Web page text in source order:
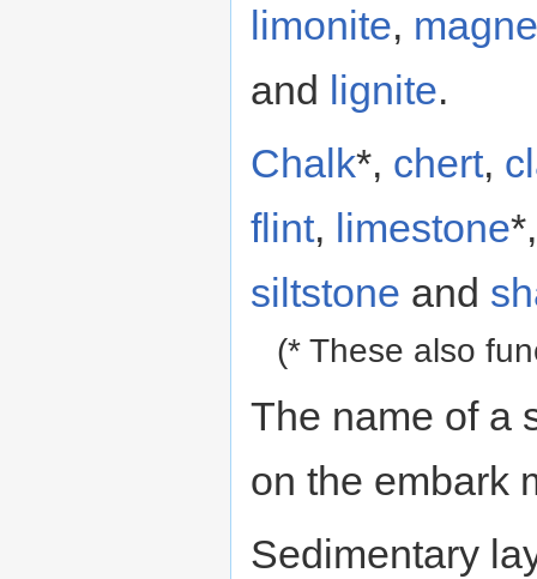
limonite,
and lignite.
Chalk*, chert,
flint, limestone
siltstone and
(* These also
The name of a
on the embark
Sedimentary